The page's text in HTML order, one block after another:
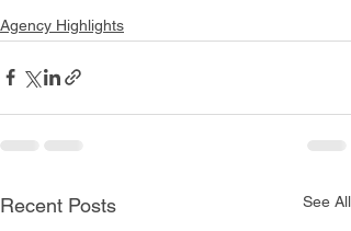
Agency Highlights
Recent Posts See All